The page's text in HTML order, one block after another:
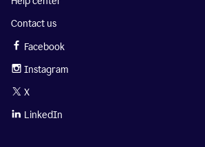
Contact us
Facebook
Instagram
X
LinkedIn